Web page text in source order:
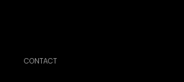
CONTACT